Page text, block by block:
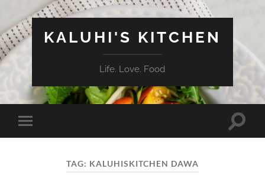
KALUHI'S KITCHEN
Life. Love. Food
Toggle
mobile
Toggle
TAG: KALUHISKITCHEN DAWA